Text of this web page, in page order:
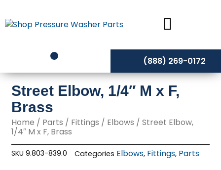
to
content
(888) 269-0172
Street Elbow, 1/4″ M x F,
Brass
Home / Parts / Fittings / Elbows / Street Elbow,
1/4″ M x F, Brass
SKU9.803-839.0 Categories Elbows, Fittings, Parts